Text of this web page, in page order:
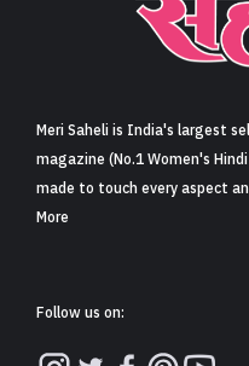
Meri Saheli is India's largest
magazine (No.1 Women's
made to touch every aspect
More
Follow us on: